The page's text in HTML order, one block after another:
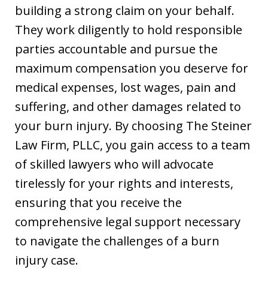
building a strong claim on your behalf.
They work diligently to hold responsible
parties accountable and pursue the
maximum compensation you deserve for
medical expenses, lost wages, pain and
suffering, and other damages related to
your burn injury. By choosing The Steiner
Law Firm, PLLC, you gain access to a team
of skilled lawyers who will advocate
tirelessly for your rights and interests,
ensuring that you receive the
comprehensive legal support necessary
to navigate the challenges of a burn
injury case.